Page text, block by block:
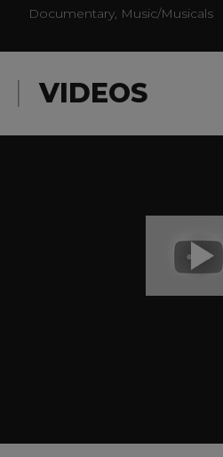
Documentary, Music/Musicals
VIDEOS